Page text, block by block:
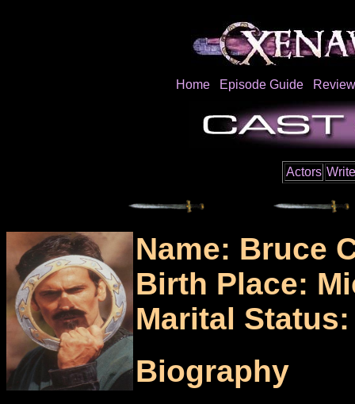
Home Episode Guide
Actors
Name: Bruce
Birth Place:
Marital
Biography